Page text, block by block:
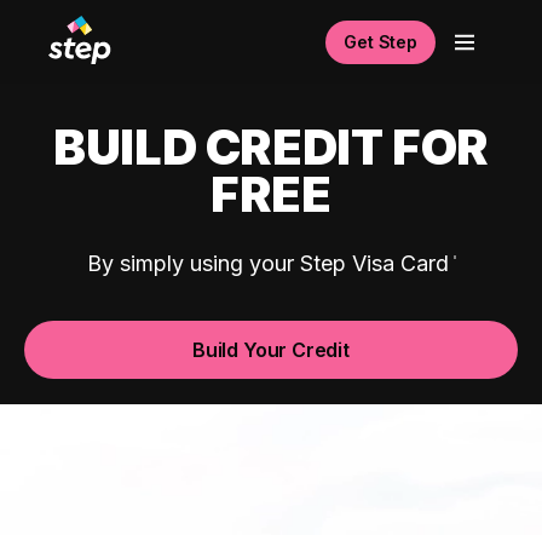
Get Step
BUILD CREDIT FOR
FREE
By simply using your Step Visa Card
Build Your Credit